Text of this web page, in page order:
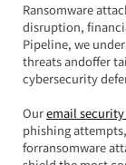
Ransomware
disruption,
Pipeline, we
threats andoffer
cybersecurity
Our email
phishing
forransomware